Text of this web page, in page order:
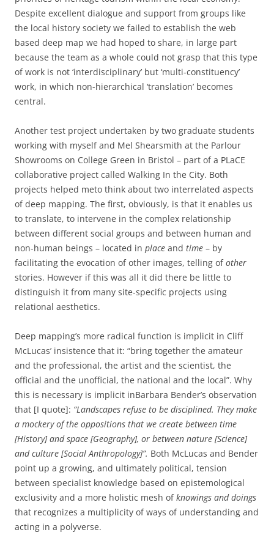
Despite excellent dialogue and support from groups like
the local history society we failed to establish the web
based deep map we had hoped to share, in large part
because the team as a whole could not grasp that this type
of work is not ‘interdisciplinary’ but ‘multi-constituency’
work, in which non-hierarchical ‘translation’ becomes
central.
Another test project undertaken by two graduate students
working with myself and Mel Shearsmith at the Parlour
Showrooms on College Green in Bristol – part of a PLaCE
collaborative project called Walking In the City. Both
projects helped meto think about two interrelated aspects
of deep mapping. The first, obviously, is that it enables us
to translate, to intervene in the complex relationship
between different social groups and between human and
non-human beings – located in place and time – by
facilitating the evocation of other images, telling ofother
stories. However if this was all it did there be little to
distinguish it from many site-specific projects using
relational aesthetics.
Deep mapping’s more radical function is implicit in Cliff
McLucas’ insistence that it: “bring together the amateur
and the professional, the artist and the scientist, the
official and the unofficial, the national and the local”. Why
this is necessary is implicit inBarbara Bender’s observation
that [I quote]: “Landscapes refuse to be disciplined. They make
a mockery of the oppositions that we create between time
[History] and space [Geography], or between nature [Science]
and culture [Social Anthropology]”. Both McLucas and Bender
point up a growing, and ultimately political, tension
between specialist knowledge based on epistemological
exclusivity and a more holistic mesh ofknowings and doings
that recognizes a multiplicity of ways of understanding and
acting in a polyverse.